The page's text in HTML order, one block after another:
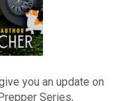
you an update on
Series,